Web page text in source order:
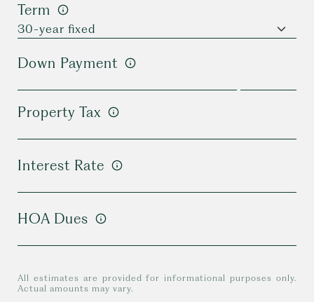
Term
Down Payment
Property Tax
Interest Rate
HOA Dues
All estimates are provided for informational purposes only.
Actual amounts may vary.